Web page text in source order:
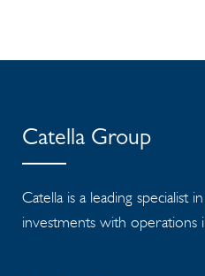
Catella Group
Catella is a leading specialist
investments with operations